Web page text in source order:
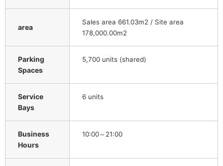
area
Sales area 661.03m2 / Site area
178,000.00m2
Parking
Spaces
5,700 units (shared)
Service
Bays
6 units
Business
Hours
10:00～21:00